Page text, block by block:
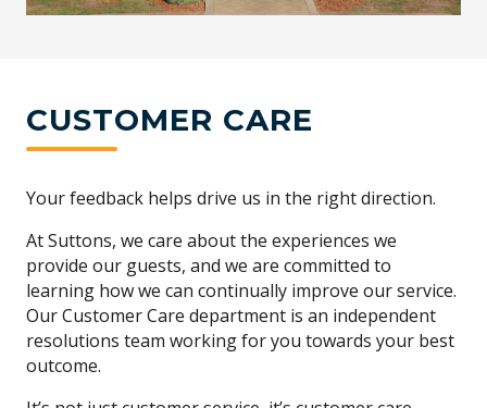
CUSTOMER CARE
Your feedback helps drive us in the right direction.
At Suttons, we care about the experiences we
provide our guests, and we are committed to
learning how we can continually improve our service.
Our Customer Care department is an independent
resolutions team working for you towards your best
outcome.